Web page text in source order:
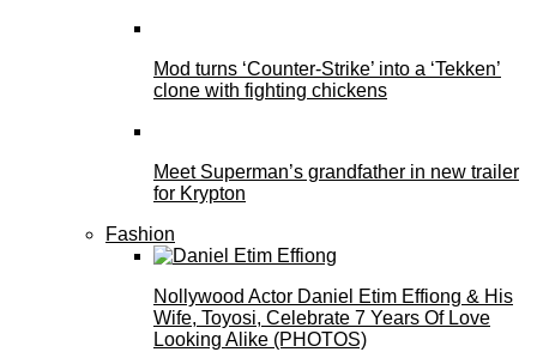
Mod turns ‘Counter-Strike’ into a ‘Tekken’
clone with fighting chickens
Meet Superman’s grandfather in new trailer
for Krypton
Fashion
Nollywood Actor Daniel Etim Effiong & His
Wife, Toyosi, Celebrate 7 Years Of Love
Looking Alike (PHOTOS)